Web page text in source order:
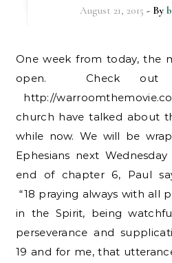
August 21, 2015 - By
One week from today, the movie “War Room” will
open. Check out
http://
church have talked about
while now. We will be
Ephesians next
end of chapter 6, Paul
“18 praying always with all
in the Spirit, being
perseverance and
19 and for me, that